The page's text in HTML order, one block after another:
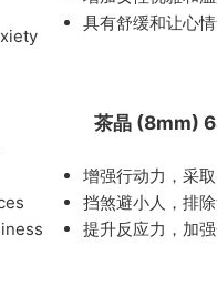
具有舒缓和让心
茶晶 (8mm)
增强行动力，采
挡煞避小人，排
提升反应力，加